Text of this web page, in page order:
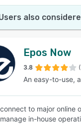
also
Epos Now
3.8
An easy-to-use,
to major online
in-house